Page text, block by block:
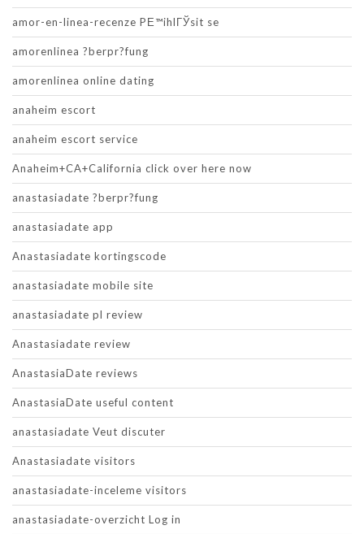
amor-en-linea-recenze PЕ™ihlГЎsit se
amorenlinea ?berpr?fung
amorenlinea online dating
anaheim escort
anaheim escort service
Anaheim+CA+California click over here now
anastasiadate ?berpr?fung
anastasiadate app
Anastasiadate kortingscode
anastasiadate mobile site
anastasiadate pl review
Anastasiadate review
AnastasiaDate reviews
AnastasiaDate useful content
anastasiadate Veut discuter
Anastasiadate visitors
anastasiadate-inceleme visitors
anastasiadate-overzicht Log in